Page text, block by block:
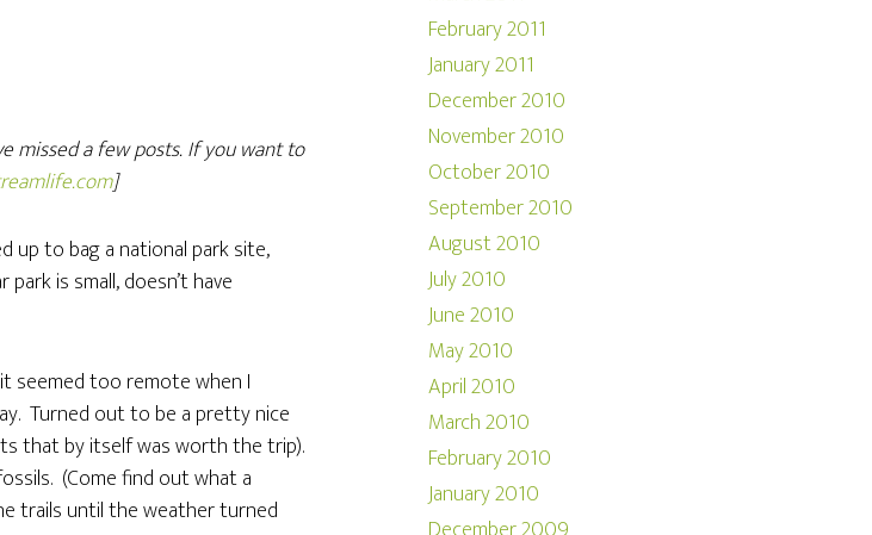
missed a few posts. If you want to
]
up to bag a national park site,
is small, doesn’t have
seemed too remote when I
Turned out to be a pretty nice
that by itself was worth the trip).
(Come find out what a
trails until the weather turned
February 2011
January 2011
December 2010
November 2010
October 2010
September 2010
August 2010
July 2010
June 2010
May 2010
April 2010
March 2010
February 2010
January 2010